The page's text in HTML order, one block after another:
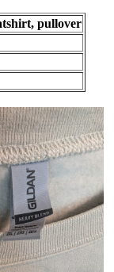
pullover